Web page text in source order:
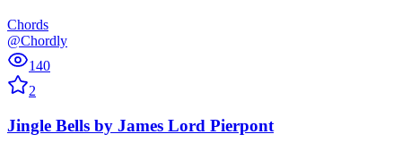
Chords
@Chordly
140
2
Jingle Bells by James Lord Pierpont